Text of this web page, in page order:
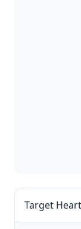
Target